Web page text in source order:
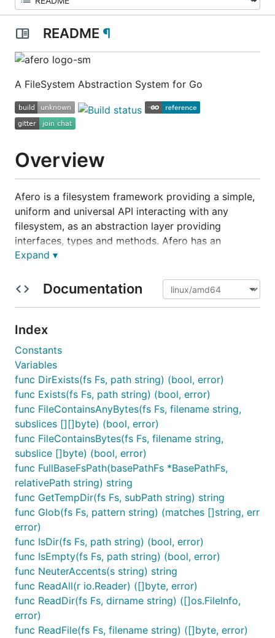
README ¶
A FileSystem Abstraction System for Go
Overview
Afero is a filesystem framework providing a simple,
uniform and universal API interacting with any
filesystem, as an abstraction layer providing
interfaces, types and methods. Afero has an
exceptionally clean interface and simple design
methods.
Afero is also a library providing a base set of
interoperable backend filesystems that make it easy
to work with afero while retaining all the power and
benefit of the os and ioutil packages.
Afero provides significant improvements over using
the os package alone, most notably the ability to
create mock and testing filesystems without relying
on the disk.
It is suitable for use in any situation where you
would consider using the OS package as it provides
an additional abstraction that makes it easy to use a
memory backed file system during testing. It also
adds support for the http filesystem for full
interoperability.
Afero Features
A single consistent API for accessing a variety
of filesystems
Interoperation between a variety of file system
types
Expand ▾
Documentation
Index
Constants
Variables
func DirExists(fs Fs, path string) (bool, error)
func Exists(fs Fs, path string) (bool, error)
func FileContainsAnyBytes(fs Fs, filename string,
subslices [][]byte) (bool, error)
func FileContainsBytes(fs Fs, filename string,
subslice []byte) (bool, error)
func FullBaseFsPath(basePathFs *BasePathFs,
relativePath string) string
func GetTempDir(fs Fs, subPath string) string
func Glob(fs Fs, pattern string) (matches []string, err
error)
func IsDir(fs Fs, path string) (bool, error)
func IsEmpty(fs Fs, path string) (bool, error)
func NeuterAccents(s string) string
func ReadAll(r io.Reader) ([]byte, error)
func ReadDir(fs Fs, dirname string) ([]os.FileInfo,
error)
func ReadFile(fs Fs, filename string) ([]byte, error)